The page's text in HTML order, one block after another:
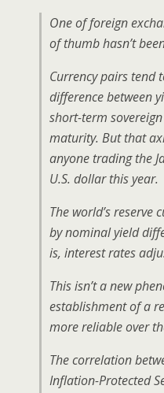
One of foreign
of thumb hasn’t
Currency pairs tend
difference between
short-term
maturity. But that
anyone trading the
U.S. dollar this year.
The world’s reserve
by nominal yield
is, interest rates
This isn’t a new
establishment of a
more reliable over
The correlation
Inflation-Protected